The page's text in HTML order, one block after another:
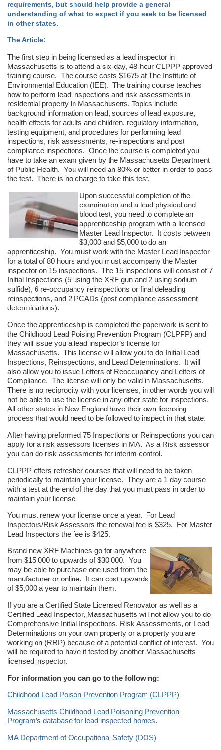
requirements, but should help provide a general
understanding of what to expect if you seek to be licensed
in other states.
The Article:
The first step in being licensed as a lead inspector in
Massachusetts is to attend a six-day, 48-hour CLPPP approved
training course. The course costs $1675 at The Institute of
Environmental Education (IEE). The training course teaches
how to perform lead inspections and risk assessments in
residential property in Massachusetts. Topics include
background information on lead, sources of lead exposure,
health effects for adults and children, regulatory information,
testing equipment, and procedures for performing lead
inspections, risk assessments, re-inspections and post
compliance inspections. Once the course is completed you
have to take an exam given by the Massachusetts Department
of Public Health. You will need an 80% or better in order to pass
the test. There is no charge to take this test.
Upon successful completion of the
examination and a lead physical and
blood test, you need to complete an
apprenticeship program with a licensed
Master Lead Inspector. It costs between
$3,000 and $5,000 to do an
apprenticeship. You must work with the Master Lead Inspector
for a total of 80 hours and you must accompany the Master
inspector on 15 inspections. The 15 inspections will consist of 7
Initial Inspections (5 using the XRF gun and 2 using sodium
sulfide), 6 re-occupancy reinspections or final deleading
reinspections, and 2 PCADs (post compliance assessment
determinations).
Once the apprenticeship is completed the paperwork is sent to
the Childhood Lead Poising Prevention Program (CLPPP) and
they will issue you a lead inspector’s license for
Massachusetts. This license will allow you to do Initial Lead
Inspections, Reinspections, and Lead Determinations. It will
also allow you to issue Letters of Reoccupancy and Letters of
Compliance. The license will only be valid in Massachusetts.
There is no reciprocity with your licenses, in other words you will
not be able to use the license in any other state for inspections.
All other states in New England have their own licensing
process that would need to be followed to inspect in that state.
After having preformed 75 Inspections or Reinspections you can
apply for a risk assessors licenses in MA. As a Risk assessor
you can do risk assessments for interim control.
CLPPP offers refresher courses that will need to be taken
periodically to maintain your license. They are a 1 day course
with a test at the end of the day that you must pass in order to
maintain your license
You must renew your license once a year. For Lead
Inspectors/Risk Assessors the renewal fee is $325. For Master
Lead Inspectors the fee is $425.
Brand new XRF Machines go for anywhere
from $15,000 to upwards of $30,000. You
may be able to purchase one used from the
manufacturer or online. It can cost upwards
of $5,000 a year to maintain them.
If you are a Certified State Licensed Renovator as well as a
Certified Lead Inspector, Massachusetts will not allow you to do
Comprehensive Initial Inspections, Risk Assessments, or Lead
Determinations on your own property or a property you are
working on (RRP) because of a potential conflict of interest. You
will be required to have it tested by another Massachusetts
licensed inspector.
For information you can go to the following:
Childhood Lead Poison Prevention Program (CLPPP)
Massachusetts Childhood Lead Poisoning Prevention
Program’s database for lead inspected homes.
MA Department of Occupational Safety (DOS)